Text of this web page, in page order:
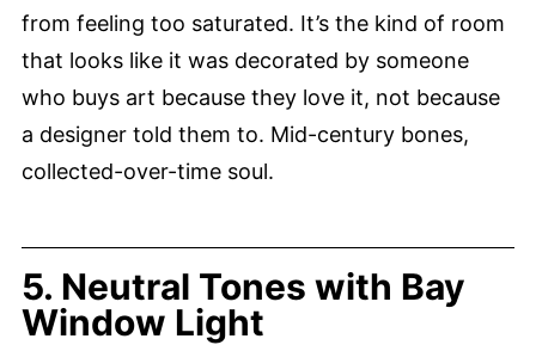
from feeling too saturated. It’s the kind of room
that looks like it was decorated by someone
who buys art because they love it, not because
a designer told them to. Mid-century bones,
collected-over-time soul.
5. Neutral Tones with Bay
Window Light